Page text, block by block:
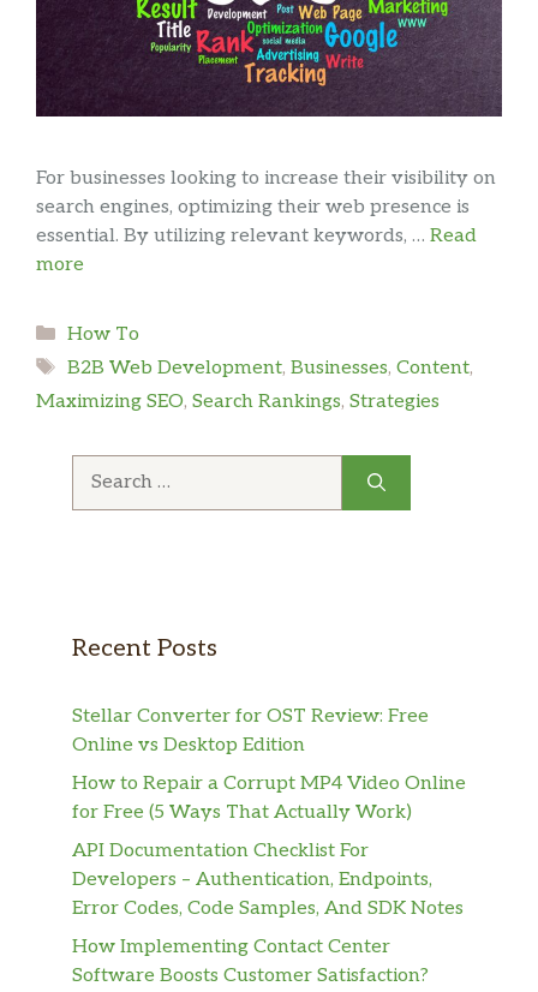
For businesses looking to increase their visibility on
search engines, optimizing their web presence is
essential. By utilizing relevant keywords, … Read
more
Categories
How To
Tags
B2B Web Development, Businesses, Content,
Maximizing SEO, Search Rankings, Strategies
Recent Posts
Stellar Converter for OST Review: Free
Online vs Desktop Edition
How to Repair a Corrupt MP4 Video Online
for Free (5 Ways That Actually Work)
API Documentation Checklist For
Developers – Authentication, Endpoints,
Error Codes, Code Samples, And SDK Notes
How Implementing Contact Center
Software Boosts Customer Satisfaction?